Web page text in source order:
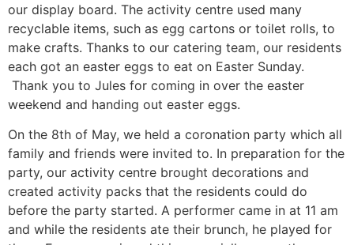
our display board. The activity centre used many
recyclable items, such as egg cartons or toilet rolls, to
make crafts. Thanks to our catering team, our residents
each got an easter eggs to eat on Easter Sunday.
Thank you to Jules for coming in over the easter
weekend and handing out easter eggs.
On the 8th of May, we held a coronation party which all
family and friends were invited to. In preparation for the
party, our activity centre brought decorations and
created activity packs that the residents could do
before the party started. A performer came in at 11 am
and while the residents ate their brunch, he played for